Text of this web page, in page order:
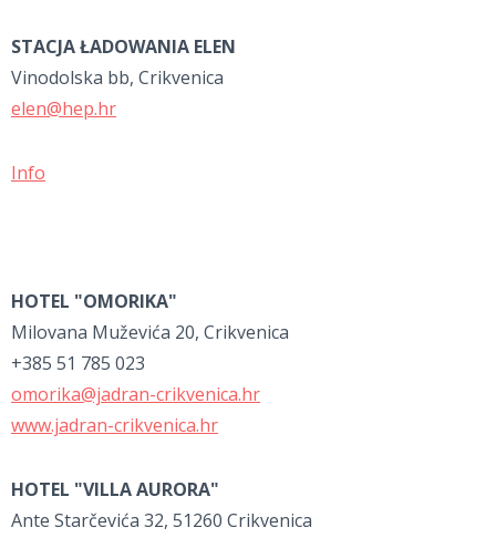
STACJA ŁADOWANIA ELEN
Vinodolska bb, Crikvenica
elen@hep.hr
Info
HOTEL "OMORIKA"
Milovana Muževića 20, Crikvenica
+385 51 785 023
omorika@jadran-crikvenica.hr
www.jadran-crikvenica.hr
HOTEL "VILLA AURORA"
Ante Starčevića 32, 51260 Crikvenica